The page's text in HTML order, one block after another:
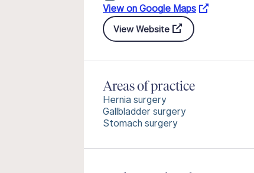
View on Google Maps
View Website
Areas of practice
Hernia surgery
Gallbladder surgery
Stomach surgery